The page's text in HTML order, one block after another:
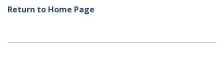
Return to Home Page